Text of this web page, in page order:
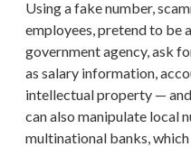
Using a fake number,
employees, pretend to be
government agency, ask
as salary information,
intellectual property —
can also manipulate local
multinational banks,